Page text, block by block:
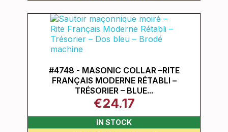
#4748 - MASONIC COLLAR –RITE
FRANÇAIS MODERNE RÉTABLI –
TRÉSORIER – BLUE...
€24.17
IN STOCK